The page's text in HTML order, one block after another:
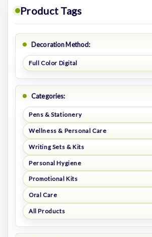
Product Tags
Decoration Method:
Full Color Digital
Categories:
Pens & Stationery
Wellness & Personal Care
Writing Sets & Kits
Personal Hygiene
Promotional Kits
Oral Care
All Products